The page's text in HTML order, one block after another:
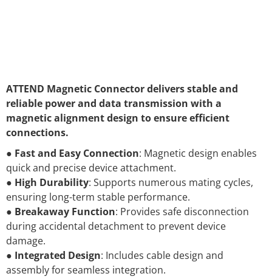
ATTEND Magnetic Connector delivers stable and
reliable power and data transmission with a
magnetic alignment design to ensure efficient
connections.
● Fast and Easy Connection: Magnetic design enables
quick and precise device attachment.
● High Durability: Supports numerous mating cycles,
ensuring long-term stable performance.
● Breakaway Function: Provides safe disconnection
during accidental detachment to prevent device
damage.
● Integrated Design: Includes cable design and
assembly for seamless integration.